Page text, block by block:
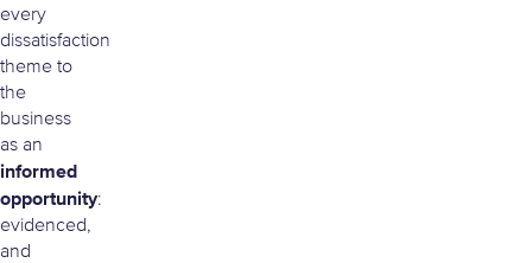
every
dissatisfaction
theme to
the
business
as an
informed
opportunity:
evidenced,
and